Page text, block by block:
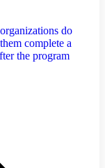
do
complete a
the program